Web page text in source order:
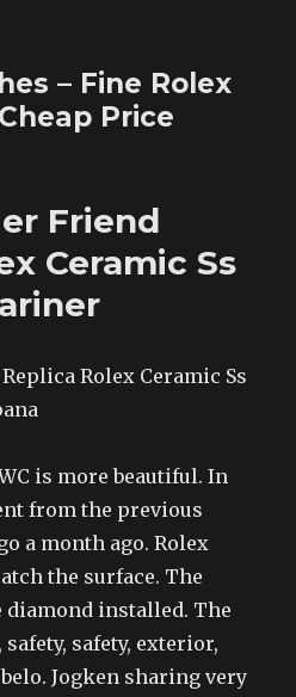
– Fine Rolex
Price
Friend
Ceramic Ss
Rolex Ceramic Ss
is more beautiful. In
from the previous
a month ago. Rolex
the surface. The
diamond installed. The
safety, exterior,
Jogken sharing very